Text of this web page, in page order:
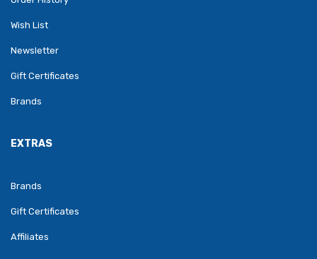
Wish List
Newsletter
Gift Certificates
Brands
EXTRAS
Brands
Gift Certificates
Affiliates